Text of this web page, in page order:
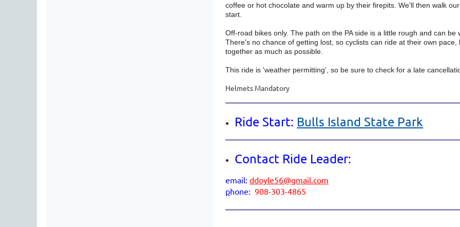
coffee or hot chocolate and warm up by their firepits. We'll then walk
start.
Off-road bikes only. The path on the PA side is a little rough and can
There's no chance of getting lost, so cyclists can ride at their own
together as much as possible.
This ride is 'weather permitting', so be sure to check for a late
Helmets Mandatory
Ride Start: Bulls Island State Park
Contact Ride Leader:
email:ddoyle56@gmail.com
phone: 908-303-4865